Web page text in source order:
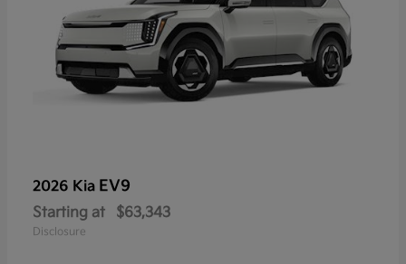
2026 Kia EV9
Starting at $63,343
Disclosure